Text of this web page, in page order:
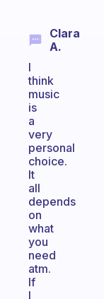
Clara
A.
I
think
music
is
a
very
personal
choice.
It
all
depends
on
what
you
need
atm.
If
I